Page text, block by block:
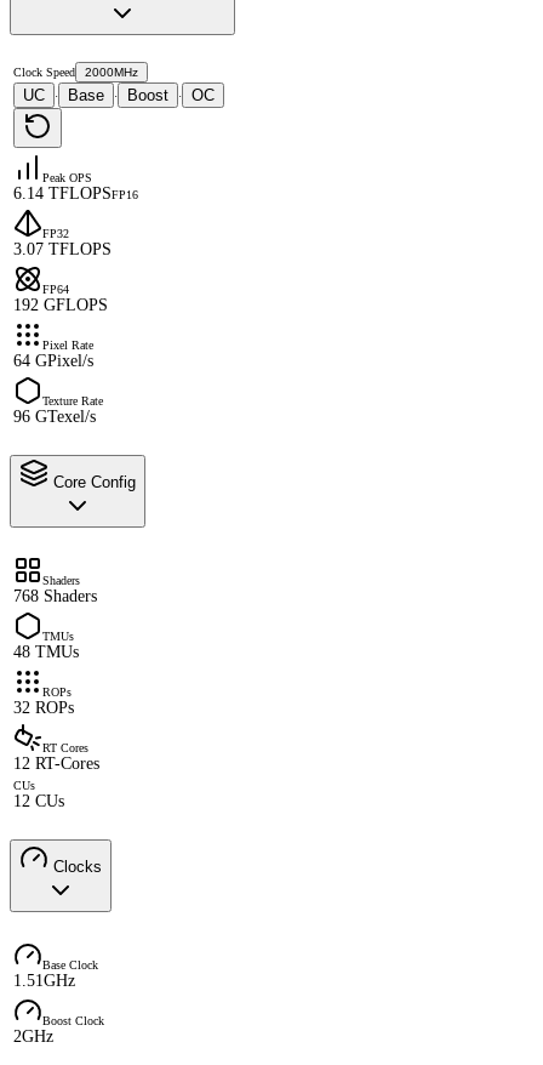
Clock Speed 2000MHz
UC · Base · Boost · OC
Peak OPS
6.14 TFLOPSFP16
FP32
3.07 TFLOPS
FP64
192 GFLOPS
Pixel Rate
64 GPixel/s
Texture Rate
96 GTexel/s
Core Config
Shaders
768 Shaders
TMUs
48 TMUs
ROPs
32 ROPs
RT Cores
12 RT-Cores
CUs
12 CUs
Clocks
Base Clock
1.51GHz
Boost Clock
2GHz